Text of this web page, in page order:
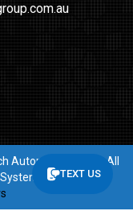
Automotive Group All
& Car Dealer
TEXT US